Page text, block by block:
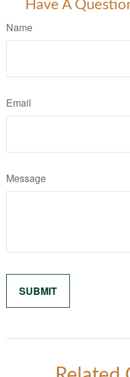
Have A
Name
Email
Message